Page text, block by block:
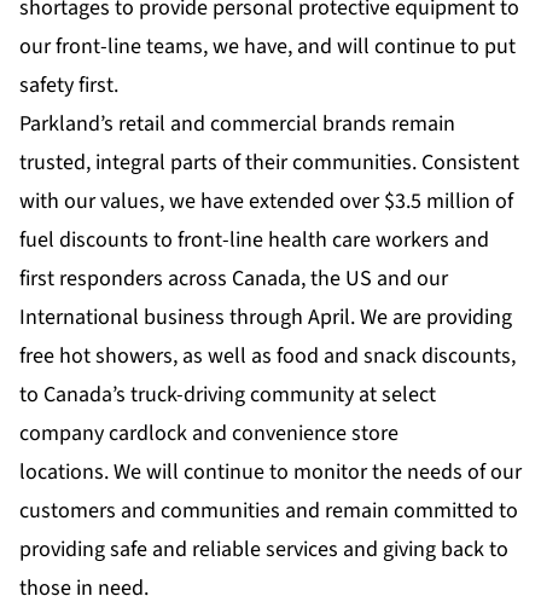
shortages to provide personal protective equipment to
our front-line teams, we have, and will continue to put
safety first.
Parkland’s retail and commercial brands remain
trusted, integral parts of their communities. Consistent
with our values, we have extended over $3.5 million of
fuel discounts to front-line health care workers and
first responders across Canada, the US and our
International business through April. We are providing
free hot showers, as well as food and snack discounts,
to Canada’s truck-driving community at select
company cardlock and convenience store
locations. We will continue to monitor the needs of our
customers and communities and remain committed to
providing safe and reliable services and giving back to
those in need.